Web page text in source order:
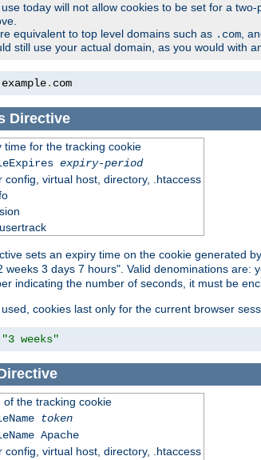
today will not allow cookies to be set for a
equivalent to top level domains such as .com,
still use your actual domain, as you would with
example. com
Directive
time for the tracking cookie
expiry-period
config, virtual host, directory, .htaccess
sets an expiry time on the cookie generated
weeks 3 days 7 hours". Valid denominations
indicating the number of seconds, it must be
cookies last only for the current browser
"3 weeks"
of the tracking cookie
token
Apache
config, virtual host, directory, .htaccess